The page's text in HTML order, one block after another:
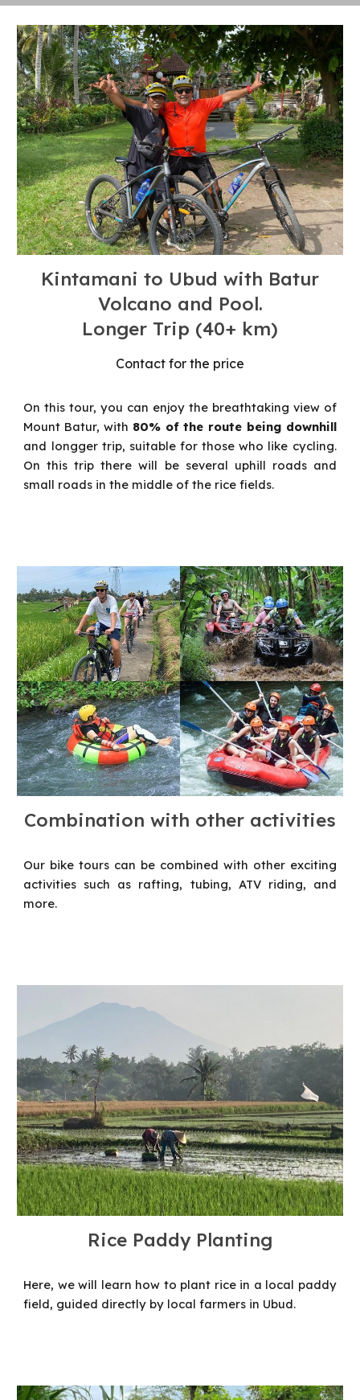
Kintamani to Ubud with Batur
Volcano and Pool.
Longer Trip (40+ km)
Contact for the price
On this tour, you can enjoy the breathtaking view of
Mount Batur, with 80% of the route being downhill
and longger trip, suitable for those who like cycling.
On this trip there will be several uphill roads and
small roads in the middle of the rice fields.
Combination with other activities
Our bike tours can be combined with other exciting
activities such as rafting, tubing, ATV riding, and
more.
Rice Paddy Planting
Here, we will learn how to plant rice in a local paddy
field, guided directly by local farmers in Ubud.